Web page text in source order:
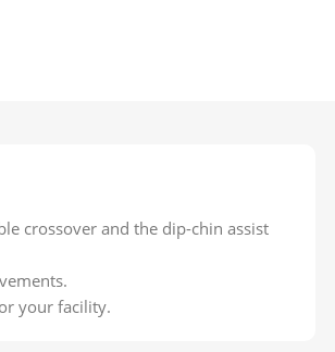
crossover and the dip-chin assist
your facility.